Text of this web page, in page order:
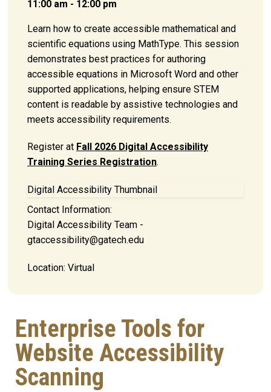
11:00 am - 12:00 pm
Learn how to create accessible mathematical and
scientific equations using MathType. This session
demonstrates best practices for authoring
accessible equations in Microsoft Word and other
supported applications, helping ensure STEM
content is readable by assistive technologies and
meets accessibility requirements.
Register at Fall 2026 Digital Accessibility
Training Series Registration.
Digital Accessibility Thumbnail
Contact Information:
Digital Accessibility Team -
gtaccessibility@gatech.edu
Location: Virtual
Enterprise Tools for
Website Accessibility
Scanning